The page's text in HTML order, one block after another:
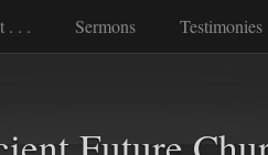
. . . Sermons Testimonies